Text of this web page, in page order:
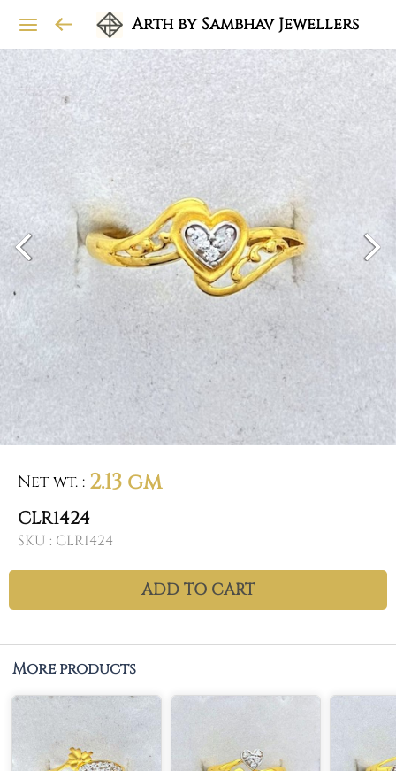
Arth by Sambhav Jewellers
Net wt. : 2.13 gm
CLR1424
SKU : CLR1424
ADD TO CART
More products